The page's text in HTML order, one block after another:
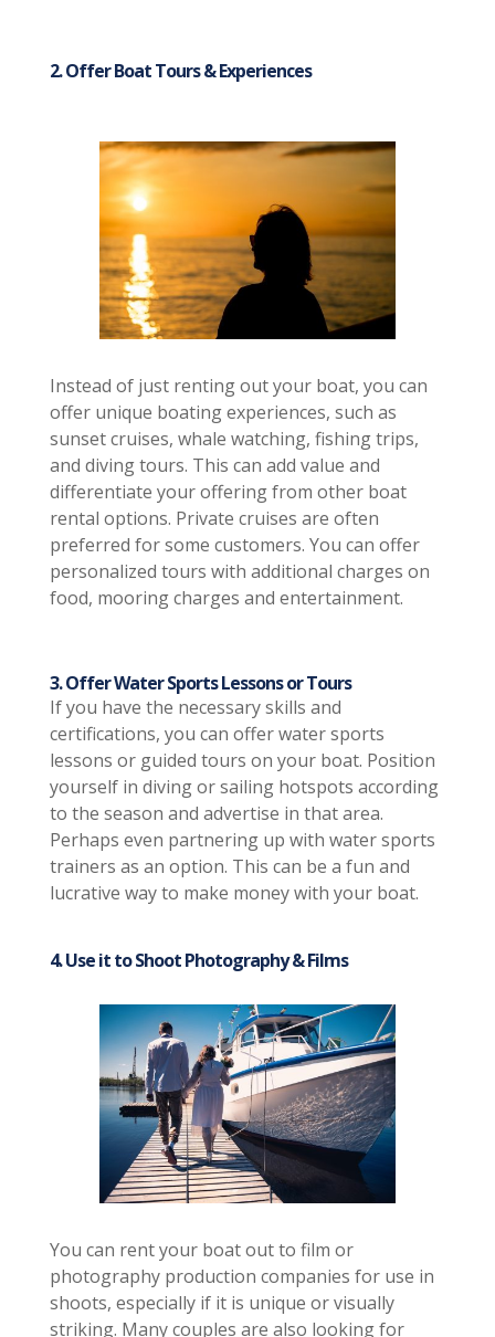
2. Offer Boat Tours & Experiences
Instead of just renting out your boat, you can
offer unique boating experiences, such as
sunset cruises, whale watching, fishing trips,
and diving tours. This can add value and
differentiate your offering from other boat
rental options. Private cruises are often
preferred for some customers. You can offer
personalized tours with additional charges on
food, mooring charges and entertainment.
3. Offer Water Sports Lessons or Tours
If you have the necessary skills and
certifications, you can offer water sports
lessons or guided tours on your boat. Position
yourself in diving or sailing hotspots according
to the season and advertise in that area.
Perhaps even partnering up with water sports
trainers as an option. This can be a fun and
lucrative way to make money with your boat.
4. Use it to Shoot Photography & Films
You can rent your boat out to film or
photography production companies for use in
shoots, especially if it is unique or visually
striking. Many couples are also looking for